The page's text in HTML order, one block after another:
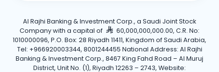
Al Rajhi Banking & Investment Corp., a Saudi Joint Stock
Company with a capital of
60,000,000,000.00, C.R. No:
1010000096, P.O. Box: 28 Riyadh 11411, Kingdom of Saudi Arabia,
Tel: +966920003344, 8001244455 National Address: Al Rajhi
Banking & Investment Corp., 8467 King Fahd Road – Al Muruj
District, Unit No. (1), Riyadh 12263 – 2743, Website: